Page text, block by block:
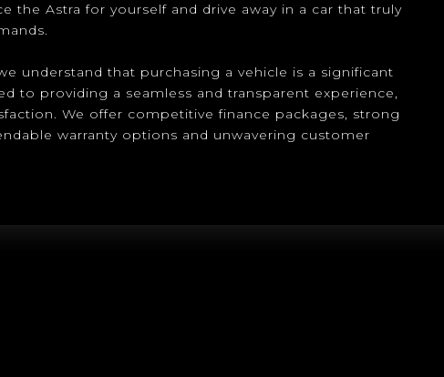
the Astra for yourself and drive away in a car that truly
understand that purchasing a vehicle is a significant
to providing a seamless and transparent experience,
We offer competitive finance packages, strong
warranty options and unwavering customer